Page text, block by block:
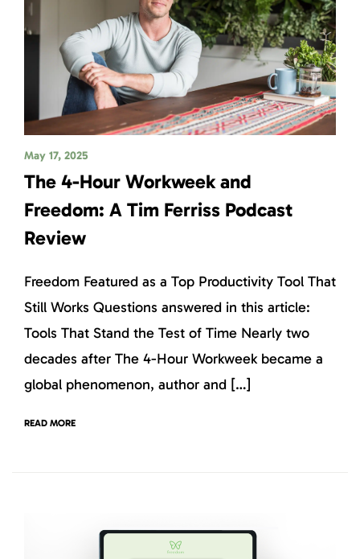
May 17, 2025
The 4-Hour Workweek and
Freedom: A Tim Ferriss Podcast
Review
Freedom Featured as a Top Productivity Tool That
Still Works Questions answered in this article:
Tools That Stand the Test of Time Nearly two
decades after The 4-Hour Workweek became a
global phenomenon, author and […]
READ MORE